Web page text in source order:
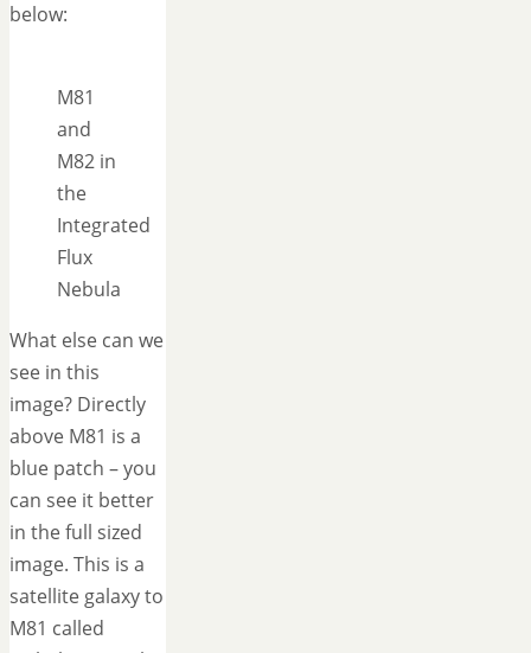
below:
M81
and
M82 in
the
Integrated
Flux
Nebula
What else can we
see in this
image? Directly
above M81 is a
blue patch – you
can see it better
in the full sized
image. This is a
satellite galaxy to
M81 called